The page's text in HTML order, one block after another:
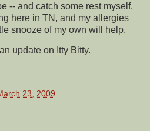
-- and catch some rest myself.
here in TN, and my allergies
snooze of my own will help.
update on Itty Bitty.
23, 2009